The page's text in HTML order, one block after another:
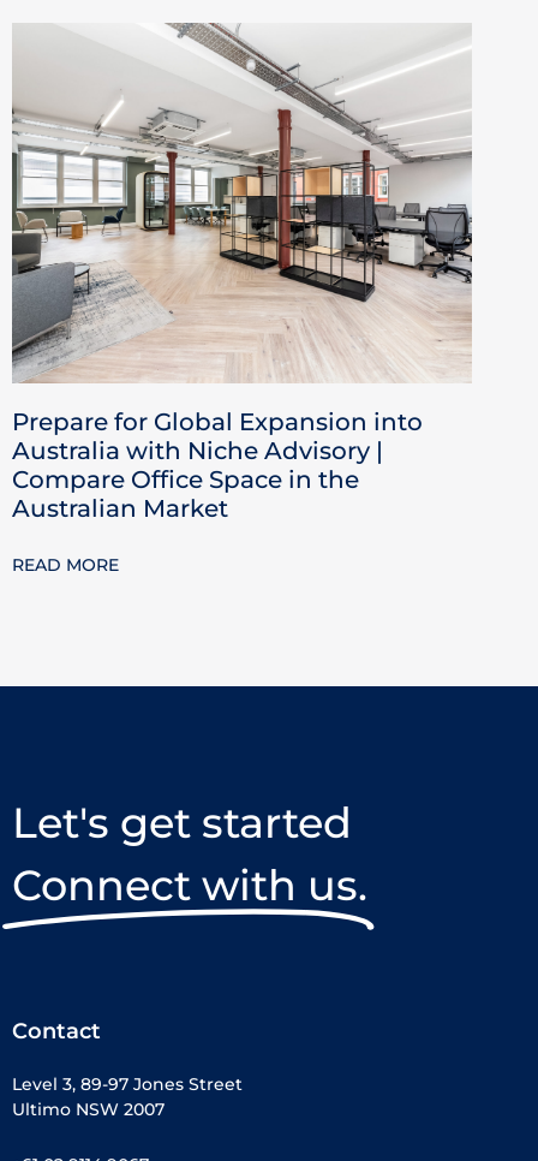
Prepare for Global Expansion into
Australia with Niche Advisory |
Compare Office Space in the
Australian Market
READ MORE
Let's get started
Connect with us.
Contact
Level 3, 89-97 Jones Street
Ultimo NSW 2007